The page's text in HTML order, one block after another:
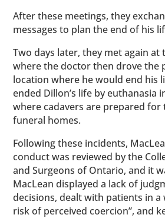
After these meetings, they
messages to plan the end of his
Two days later, they met again at
where the doctor then drove the
location where he would end his
ended Dillon’s life by euthanasia
where cadavers are prepared
funeral homes.
Following these incidents,
conduct was reviewed by the
and Surgeons of Ontario, and it
MacLean displayed a lack of
decisions, dealt with patients in a
risk of perceived coercion”, and